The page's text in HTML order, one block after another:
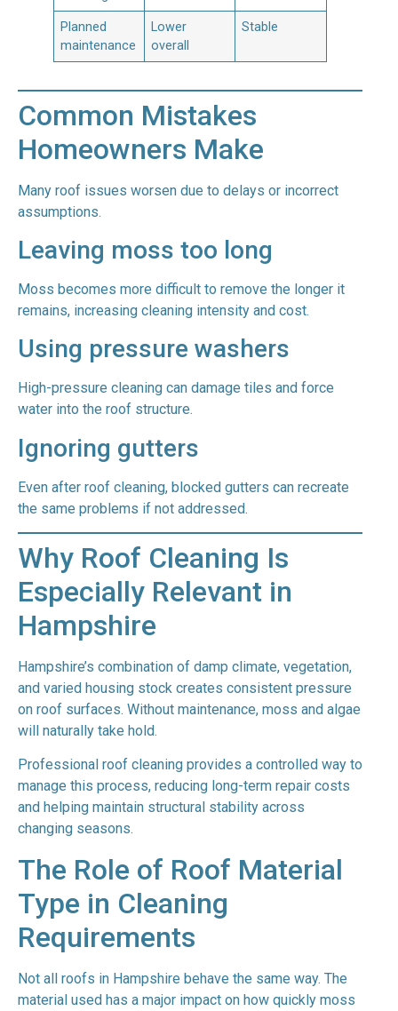
Planned
maintenance
Lower
overall
Stable
Common Mistakes
Homeowners Make
Many roof issues worsen due to delays or incorrect
assumptions.
Leaving moss too long
Moss becomes more difficult to remove the longer it
remains, increasing cleaning intensity and cost.
Using pressure washers
High-pressure cleaning can damage tiles and force
water into the roof structure.
Ignoring gutters
Even after roof cleaning, blocked gutters can recreate
the same problems if not addressed.
Why Roof Cleaning Is
Especially Relevant in
Hampshire
Hampshire’s combination of damp climate, vegetation,
and varied housing stock creates consistent pressure
on roof surfaces. Without maintenance, moss and algae
will naturally take hold.
Professional roof cleaning provides a controlled way to
manage this process, reducing long-term repair costs
and helping maintain structural stability across
changing seasons.
The Role of Roof Material
Type in Cleaning
Requirements
Not all roofs in Hampshire behave the same way. The
material used has a major impact on how quickly moss